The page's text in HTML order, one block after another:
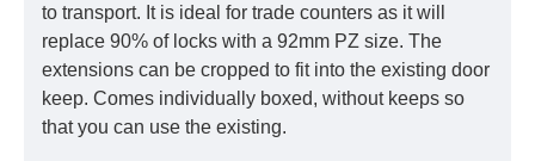
to transport. It is ideal for trade counters as it will
replace 90% of locks with a 92mm PZ size. The
extensions can be cropped to fit into the existing door
keep. Comes individually boxed, without keeps so
that you can use the existing.